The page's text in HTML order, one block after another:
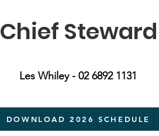
Chief Steward
Les Whiley - 02 6892 1131
DOWNLOAD 2026 SCHEDULE